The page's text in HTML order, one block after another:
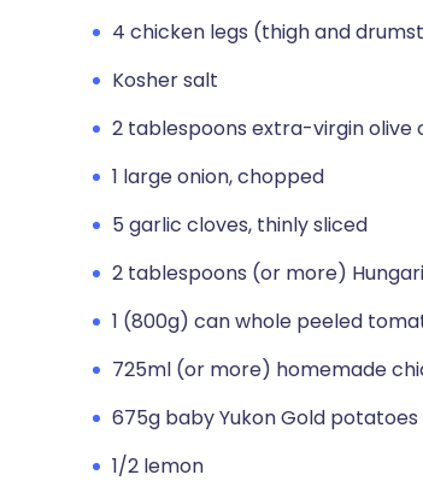
Copy link
4 chicken legs (thigh and
Kosher salt
2 tablespoons extra-virgin olive
1 large onion, chopped
5 garlic cloves, thinly sliced
2 tablespoons (or more)
1 (800g) can whole peeled
725ml (or more) homemade
675g baby Yukon Gold potatoes
1/2 lemon